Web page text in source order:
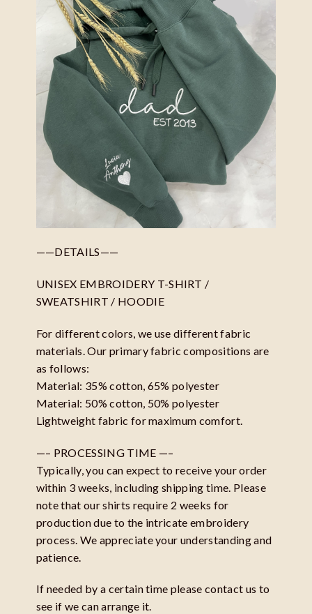
——DETAILS——
UNISEX EMBROIDERY T-SHIRT /
SWEATSHIRT / HOODIE
For different colors, we use different fabric
materials. Our primary fabric compositions are
as follows:
Material: 35% cotton, 65% polyester
Material: 50% cotton, 50% polyester
Lightweight fabric for maximum comfort.
—– PROCESSING TIME —–
Typically, you can expect to receive your order
within 3 weeks, including shipping time. Please
note that our shirts require 2 weeks for
production due to the intricate embroidery
process. We appreciate your understanding and
patience.
If needed by a certain time please contact us to
see if we can arrange it.